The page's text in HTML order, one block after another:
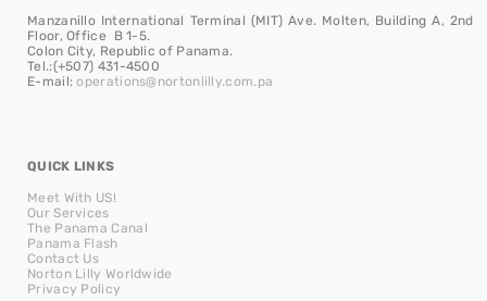
Manzanillo International Terminal (MIT) Ave. Molten, Building A, 2nd
Floor, Office B 1-5.
Colon City, Republic of Panama.
Tel.:(+507) 431-4500
E-mail:operations@nortonlilly.com.pa
QUICK LINKS
Meet With US!
Our Services
The Panama Canal
Panama Flash
Contact Us
Norton Lilly Worldwide
Privacy Policy